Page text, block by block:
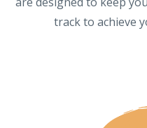
track to achieve